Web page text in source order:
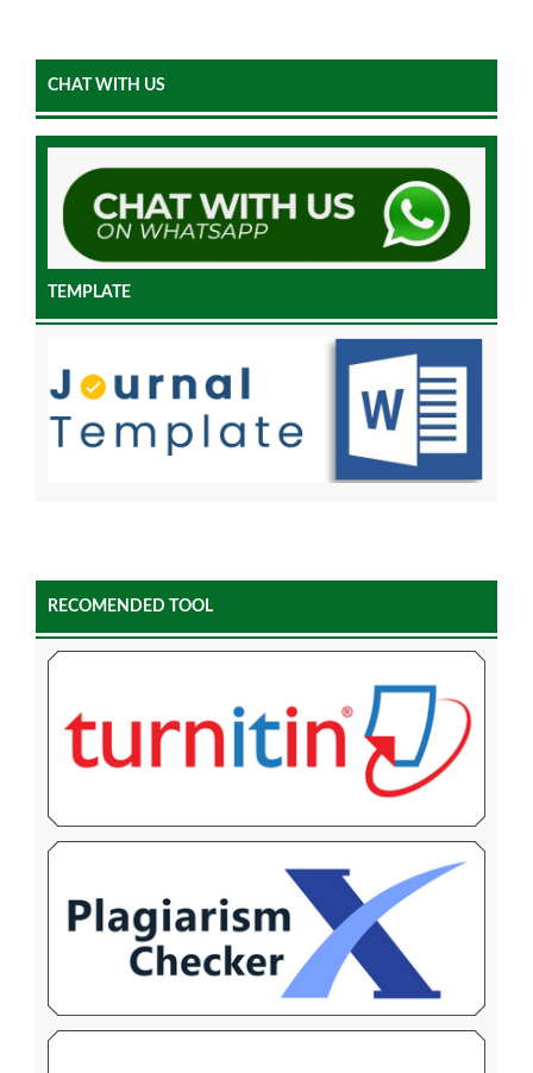
CHAT WITH US
TEMPLATE
RECOMENDED TOOL